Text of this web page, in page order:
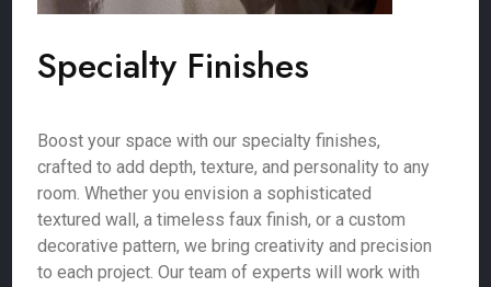
Specialty Finishes
Boost your space with our specialty finishes,
crafted to add depth, texture, and personality to any
room. Whether you envision a sophisticated
textured wall, a timeless faux finish, or a custom
decorative pattern, we bring creativity and precision
to each project. Our team of experts will work with